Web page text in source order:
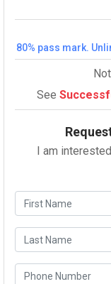
80% pass mark.
See
I am